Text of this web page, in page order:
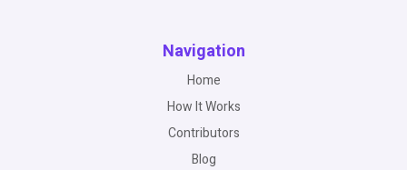
Navigation
Home
How It Works
Contributors
Blog